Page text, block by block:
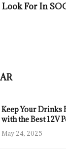
Look For In
Keep Your Drinks
with the Best 12V
May 24, 2025